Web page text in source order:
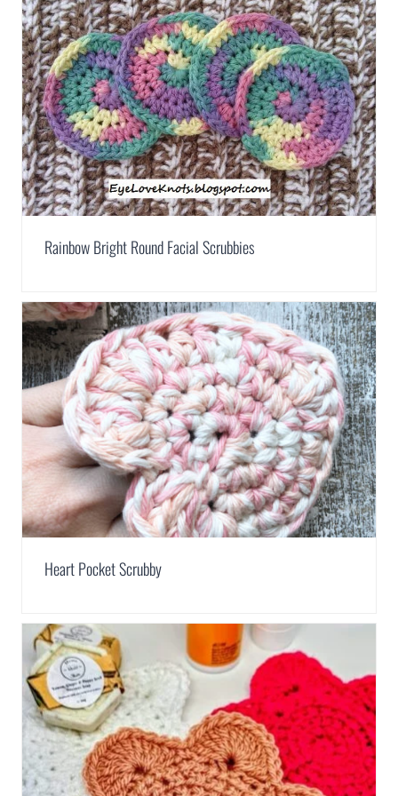
Rainbow Bright Round Facial Scrubbies
Heart Pocket Scrubby